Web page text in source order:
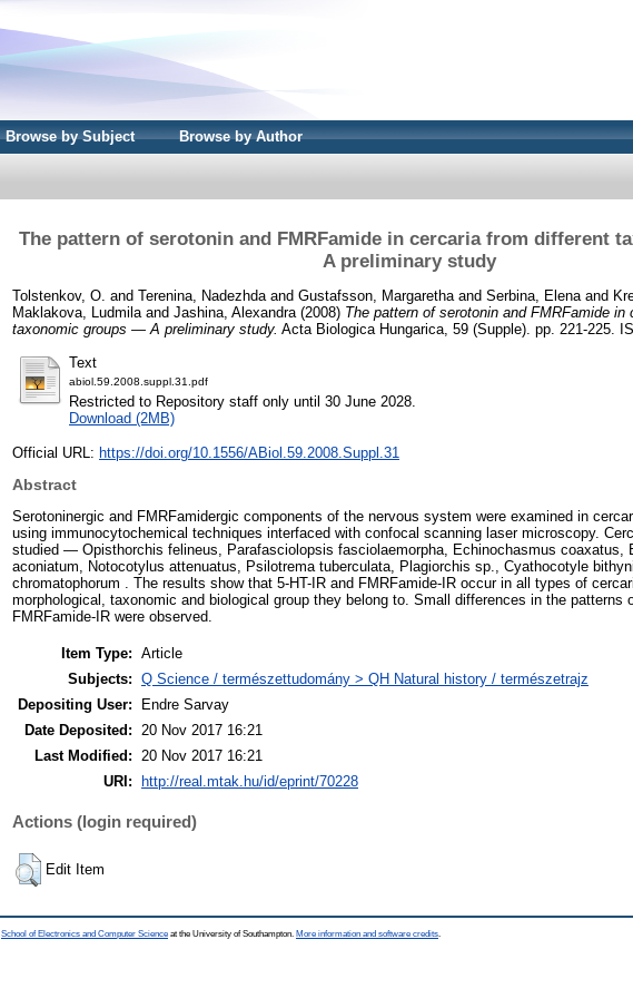
Browse by Subject Browse by Author
The pattern of serotonin and FMRFamide in cercaria from different
A preliminary study
Tolstenkov, O. and Terenina, Nadezhda and Gustafsson, Margaretha and Serbina, Elena and
Maklakova, Ludmila and Jashina, Alexandra (2008) The pattern of serotonin and FMRFamide in
taxonomic groups — A preliminary study. Acta Biologica Hungarica, 59 (Supple). pp. 221-225.
Text
abiol.59.2008.suppl.31.pdf
Restricted to Repository staff only until 30 June 2028.
Download (2MB)
Official URL: https://doi.org/10.1556/ABiol.59.2008.Suppl.31
Abstract
Serotoninergic and FMRFamidergic components of the nervous system were examined in
using immunocytochemical techniques interfaced with confocal scanning laser microscopy.
studied — Opisthorchis felineus, Parafasciolopsis fasciolaemorpha, Echinochasmus coaxatus,
aconiatum, Notocotylus attenuatus, Psilotrema tuberculata, Plagiorchis sp., Cyathocotyle
chromatophorum . The results show that 5-HT-IR and FMRFamide-IR occur in all types of
morphological, taxonomic and biological group they belong to. Small differences in the patterns
FMRFamide-IR were observed.
Item Type: Article
Subjects: Q Science / természettudomány > QH Natural history / természetrajz
Depositing User:
Endre Sarvay
Date Deposited:
20 Nov 2017 16:21
Last Modified:
20 Nov 2017 16:21
URI:
http://real.mtak.hu/id/eprint/70228
Actions (login required)
Edit Item
School of Electronics and Computer Science at the University of Southampton. More information and software credits